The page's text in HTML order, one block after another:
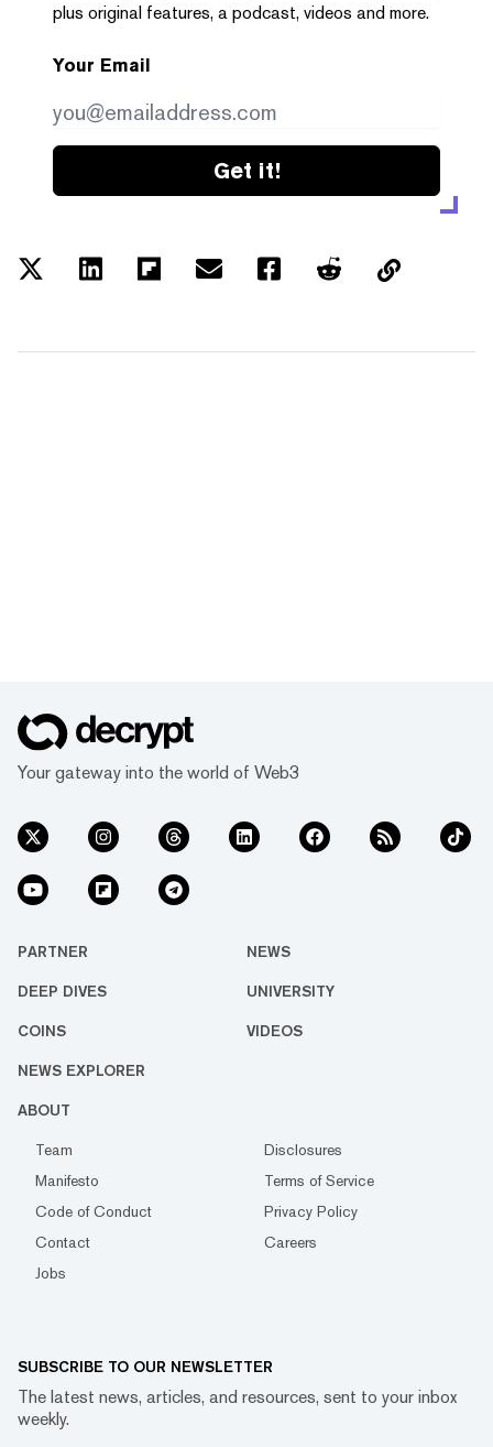
plus original features, a podcast, videos and more.
Your Email
Get it!
Your gateway into the world of Web3
PARTNER NEWS
DEEP DIVES UNIVERSITY
COINS VIDEOS
NEWS EXPLORER
ABOUT
Team
Disclosures
Manifesto
Terms of Service
Code of Conduct
Privacy Policy
Contact
Careers
Jobs
SUBSCRIBE TO OUR NEWSLETTER
The latest news, articles, and resources, sent to your inbox
weekly.